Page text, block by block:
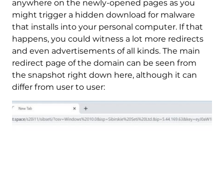
anywhere on the newly-opened pages as you
might trigger a hidden download for malware
that installs into your personal computer. If that
happens, you could witness a lot more redirects
and even advertisements of all kinds. The main
redirect page of the domain can be seen from
the snapshot right down here, although it can
differ from user to user: